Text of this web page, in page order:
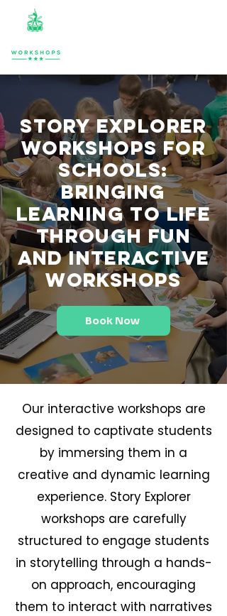
Story Explorer
Workshops for
Schools:
Bringing
Learning to Life
Through Fun
and Interactive
Workshops
Book Now
Our interactive workshops are
designed to captivate students
by immersing them in a
creative and dynamic learning
experience. Story Explorer
workshops are carefully
structured to engage students
in storytelling through a hands-
on approach, encouraging
them to interact with narratives